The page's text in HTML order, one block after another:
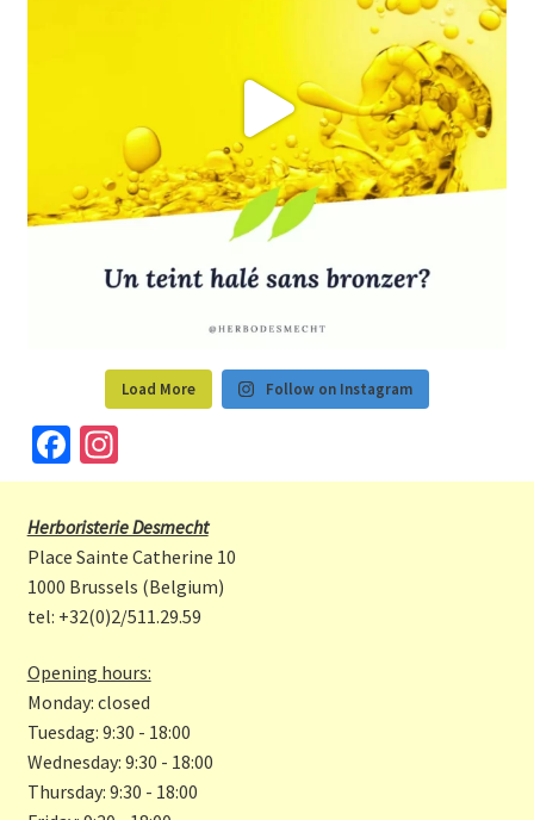
Load More Follow on Instagram
Fa
ce
b
o
o
k
In
st
a
gr
a
m
Herboristerie Desmecht
Place Sainte Catherine 10
1000 Brussels (Belgium)
tel: +32(0)2/511.29.59
Opening hours:
Monday: closed
Tuesdag: 9:30 - 18:00
Wednesday: 9:30 - 18:00
Thursday: 9:30 - 18:00